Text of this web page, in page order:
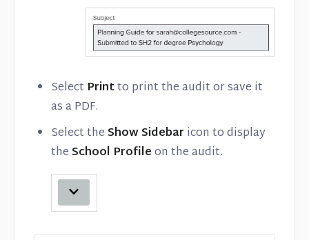
Select Printto print the audit or save it
as a PDF.
Select theShow Sidebar icon to display
theSchool Profileon the audit.